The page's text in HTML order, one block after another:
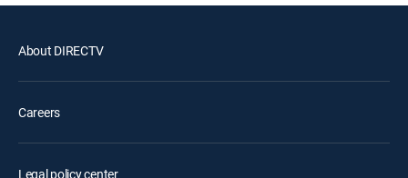
About DIRECTV
Careers
Legal policy center